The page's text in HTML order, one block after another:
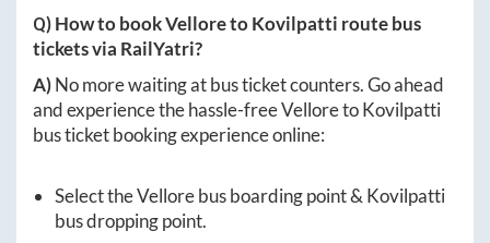
Q) How to bookVelloretoKovilpatti route bus
tickets via RailYatri?
A)No more waiting at bus ticket counters. Go ahead
and experience the hassle-freeVelloretoKovilpatti
bus ticket booking experience online:
Select theVellorebus boarding point & Kovilpatti
bus dropping point.